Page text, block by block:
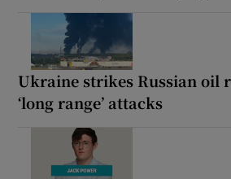
Ukraine strikes Russian oil
‘long range’ attacks